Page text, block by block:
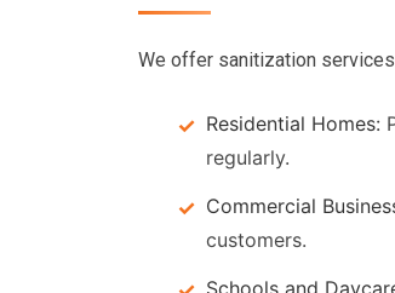
We offer sanitization
Residential Homes:
regularly.
Commercial
customers.
Schools and